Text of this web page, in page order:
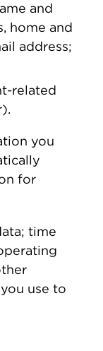
and
home and
address;
related
you
for
time
use to